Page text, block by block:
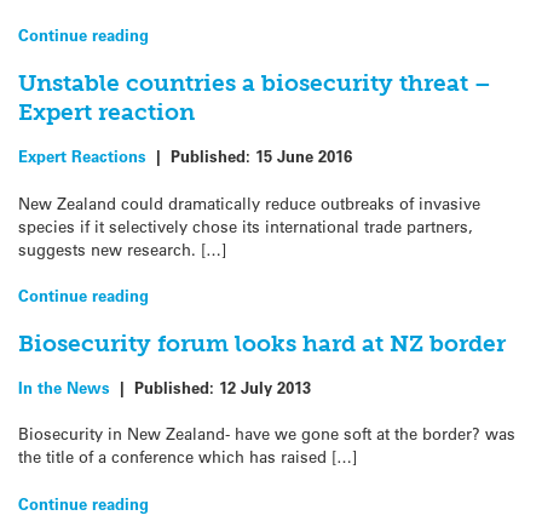
Continue reading
Unstable countries a biosecurity threat –
Expert reaction
Expert Reactions | Published: 15 June 2016
New Zealand could dramatically reduce outbreaks of invasive
species if it selectively chose its international trade partners,
suggests new research. […]
Continue reading
Biosecurity forum looks hard at NZ border
In the News | Published: 12 July 2013
Biosecurity in New Zealand- have we gone soft at the border? was
the title of a conference which has raised […]
Continue reading